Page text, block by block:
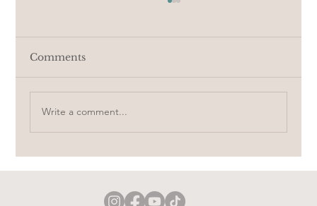
Crochet a doll with me
Comments
Write a comment...